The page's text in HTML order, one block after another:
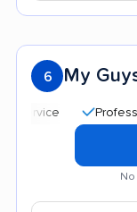
6 My
Professional